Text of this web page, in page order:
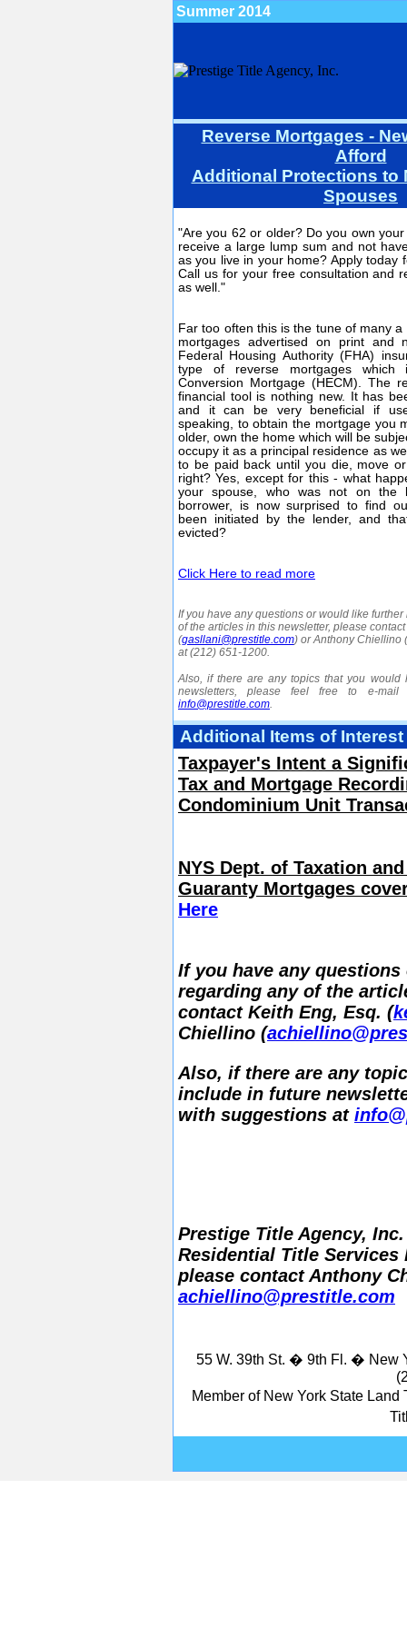
Summer 2014
Reverse Mortgages -
Afford
Additional Protections to
Spouses
"Are you 62 or older? Do you own
receive a large lump sum and not
as you live in your home? Apply today
Call us for your free consultation and
as well."
Far too often this is the tune of many
mortgages advertised on print and
Federal Housing Authority (FHA)
type of reverse mortgages which
Conversion Mortgage (HECM). The
financial tool is nothing new. It has
and it can be very beneficial if
speaking, to obtain the mortgage you
older, own the home which will be
occupy it as a principal residence as
to be paid back until you die, move
right? Yes, except for this - what
your spouse, who was not on the
borrower, is now surprised to find
been initiated by the lender, and
evicted?
Click Here to read more
If you have any questions or would like
of the articles in this newsletter, please
(gasllani@prestitle.com) or Anthony Chiellino (
at (212) 651-1200.
Also, if there are any topics that you would
newsletters, please feel free to e-
info@prestitle.com.
Additional Items of Interest
Taxpayer's Intent a
Tax and Mortgage
Condominium Unit
NYS Dept. of Taxation
Guaranty Mortgages
Here
If you have any
regarding any of the
contact Keith Eng, Esq. (
Chiellino (
Also, if there are any
include in future
with suggestions at
Prestige Title Agency,
Residential Title
please contact Anthony
achiellino@prestitle.com
55 W. 39th St. � 9th Fl. � New
Member of New York State